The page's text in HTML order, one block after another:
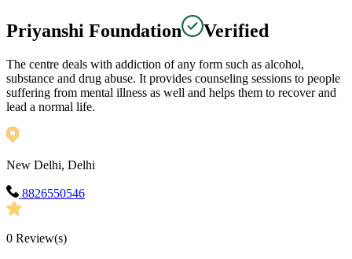
Priyanshi Foundation Verified
The centre deals with addiction of any form such as alcohol,
substance and drug abuse. It provides counseling sessions to people
suffering from mental illness as well and helps them to recover and
lead a normal life.
New Delhi, Delhi
8826550546
0 Review(s)